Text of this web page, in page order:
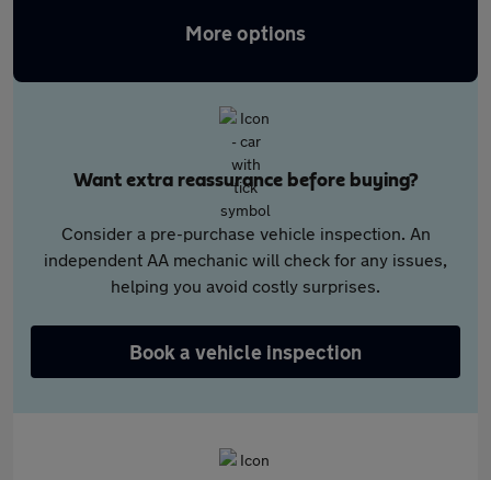
More options
Want extra reassurance before buying?
Consider a pre-purchase vehicle inspection. An
independent AA mechanic will check for any issues,
helping you avoid costly surprises.
Book a vehicle inspection